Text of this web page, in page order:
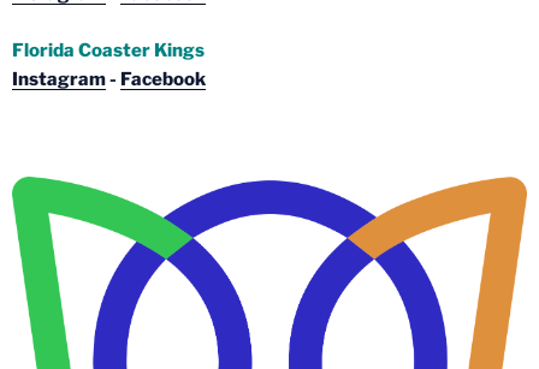
Florida Coaster Kings
Instagram- Facebook